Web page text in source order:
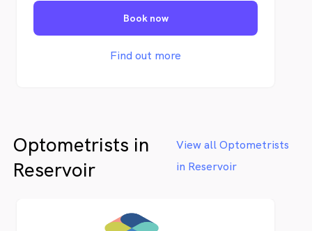
modern approach to eyecare, they’ve
created a welcoming space where every
patient feels understood. Their focus is
simple - to combine clinical precision with
Book now
Find out more
Optometrists in
Reservoir
View all Optometrists
in Reservoir